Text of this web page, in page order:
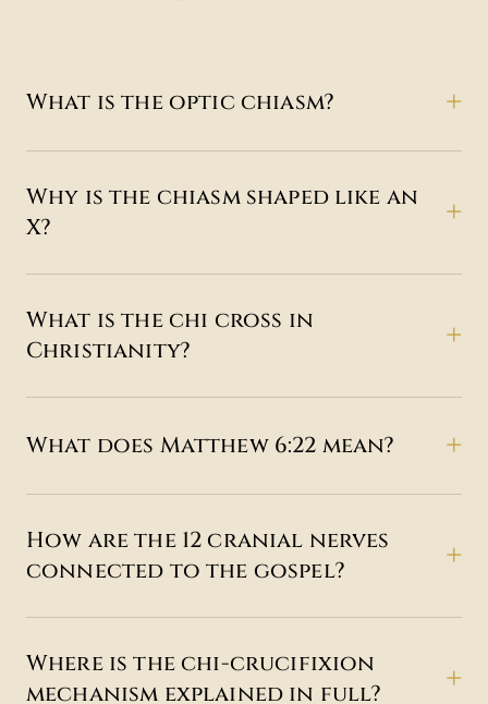
What is the optic chiasm?
Why is the chiasm shaped like an
X?
What is the chi cross in
Christianity?
What does Matthew 6:22 mean?
How are the 12 cranial nerves
connected to the gospel?
Where is the chi-crucifixion
mechanism explained in full?